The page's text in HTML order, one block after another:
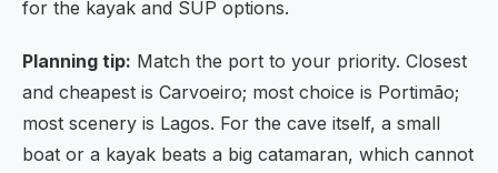
for the kayak and SUP options.
Planning tip: Match the port to your priority. Closest
and cheapest is Carvoeiro; most choice is Portimão;
most scenery is Lagos. For the cave itself, a small
boat or a kayak beats a big catamaran, which cannot